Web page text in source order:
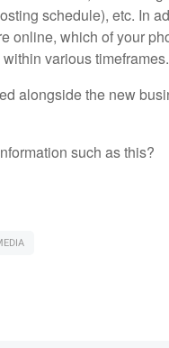
schedule), etc. In
online, which of your
various timeframes.
alongside the new
such as this?